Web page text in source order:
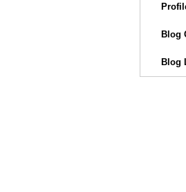
Blog
Blog